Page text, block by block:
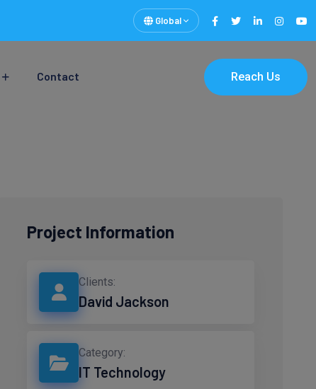
Global
Contact Reach Us
Project Information
Clients:
David Jackson
Category:
IT Technology